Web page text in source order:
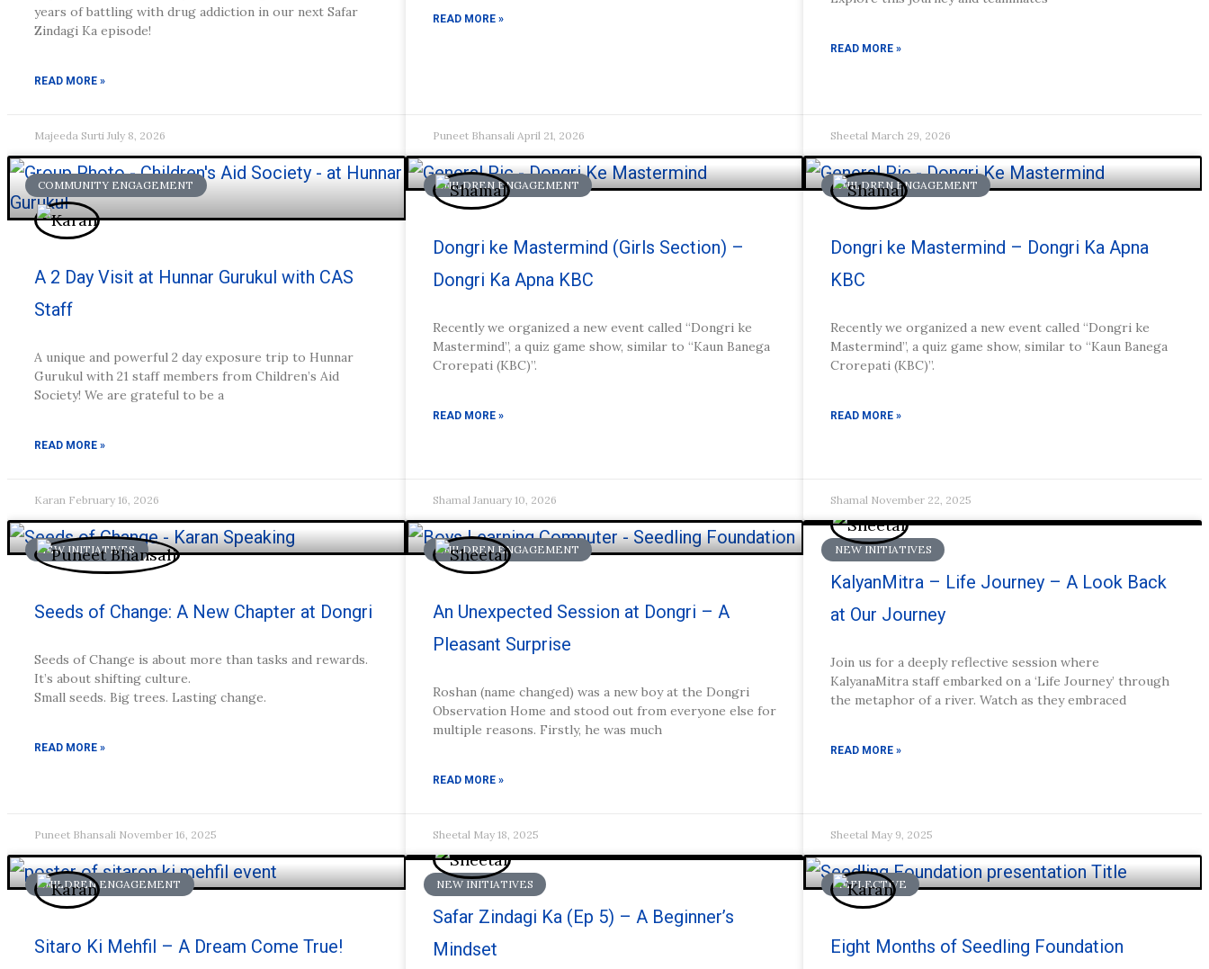
years of battling with drug addiction in our next Safar
Zindagi Ka episode!
READ MORE »
Majeeda Surti July 8, 2026
READ MORE »
Puneet Bhansali April 21, 2026
READ MORE »
Sheetal March 29, 2026
COMMUNITY ENGAGEMENT
A 2 Day Visit at Hunnar Gurukul with CAS
Staff
A unique and powerful 2 day exposure trip to Hunnar
Gurukul with 21 staff members from Children’s Aid
Society! We are grateful to be a
READ MORE »
Karan February 16, 2026
CHILDREN ENGAGEMENT
Dongri ke Mastermind (Girls Section) –
Dongri Ka Apna KBC
Recently we organized a new event called “Dongri ke
Mastermind”, a quiz game show, similar to “Kaun Banega
Crorepati (KBC)”.
READ MORE »
Shamal January 10, 2026
CHILDREN ENGAGEMENT
Dongri ke Mastermind – Dongri Ka Apna
KBC
Recently we organized a new event called “Dongri ke
Mastermind”, a quiz game show, similar to “Kaun Banega
Crorepati (KBC)”.
READ MORE »
Shamal November 22, 2025
NEW INITIATIVES
Seeds of Change: A New Chapter at Dongri
Seeds of Change is about more than tasks and rewards.
It’s about shifting culture.
Small seeds. Big trees. Lasting change.
READ MORE »
Puneet Bhansali November 16, 2025
CHILDREN ENGAGEMENT
An Unexpected Session at Dongri – A
Pleasant Surprise
Roshan (name changed) was a new boy at the Dongri
Observation Home and stood out from everyone else for
multiple reasons. Firstly, he was much
READ MORE »
Sheetal May 18, 2025
NEW INITIATIVES
KalyanMitra – Life Journey – A Look Back
at Our Journey
Join us for a deeply reflective session where
KalyanaMitra staff embarked on a ‘Life Journey’ through
the metaphor of a river. Watch as they embraced
READ MORE »
Sheetal May 9, 2025
CHILDREN ENGAGEMENT
Sitaro Ki Mehfil – A Dream Come True!
NEW INITIATIVES
Safar Zindagi Ka (Ep 5) – A Beginner’s
Mindset
REFLECTIVE
Eight Months of Seedling Foundation